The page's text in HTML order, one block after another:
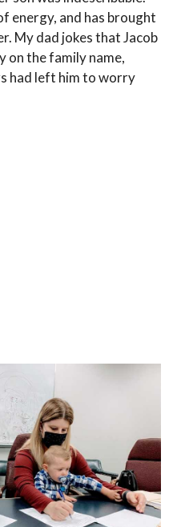
energy, and has brought
My dad jokes that Jacob
on the family name,
had left him to worry